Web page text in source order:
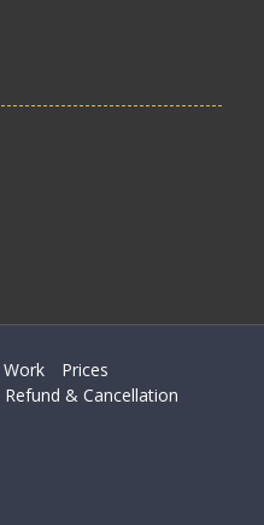
Prices
Refund & Cancellation